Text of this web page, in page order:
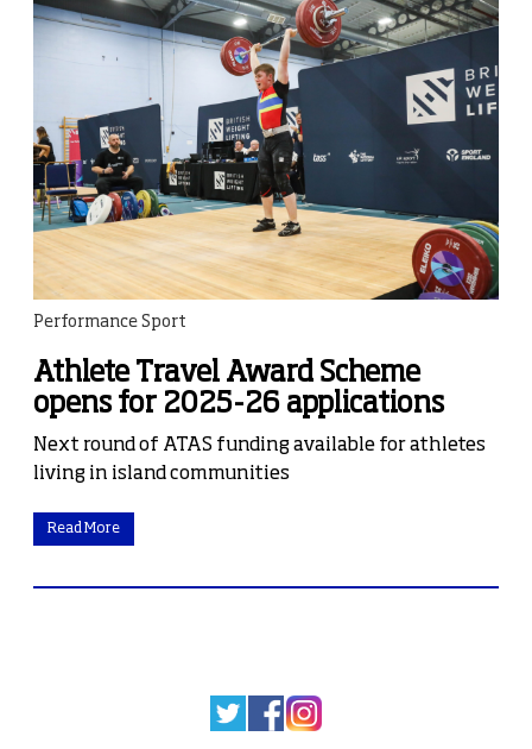
Performance Sport
Athlete Travel Award Scheme
opens for 2025-26 applications
Next round of ATAS funding available for athletes
living in island communities
Read More